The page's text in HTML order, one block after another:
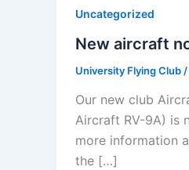
Uncategorized
New aircraft
University Flying Club /
Our new club
Aircraft RV-9A) is
more information
the […]